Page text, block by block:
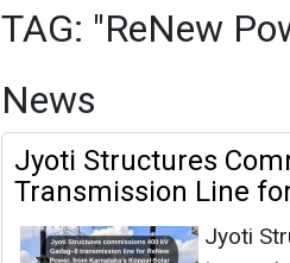
ReNew Power |March 05,
to Fuel Energy Infra